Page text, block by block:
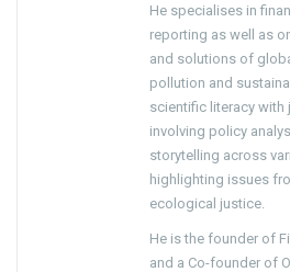
He specialises in
reporting as well as
and solutions of
pollution and
scientific literacy with
involving policy
storytelling across
highlighting issues
ecological justice.
He is the founder of
and a Co-founder of